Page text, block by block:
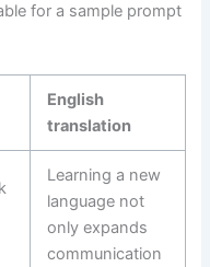
for a sample prompt
English
translation
Learning a new
language not
only expands
communication